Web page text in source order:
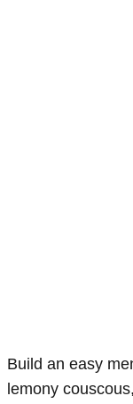
Build an easy
lemony